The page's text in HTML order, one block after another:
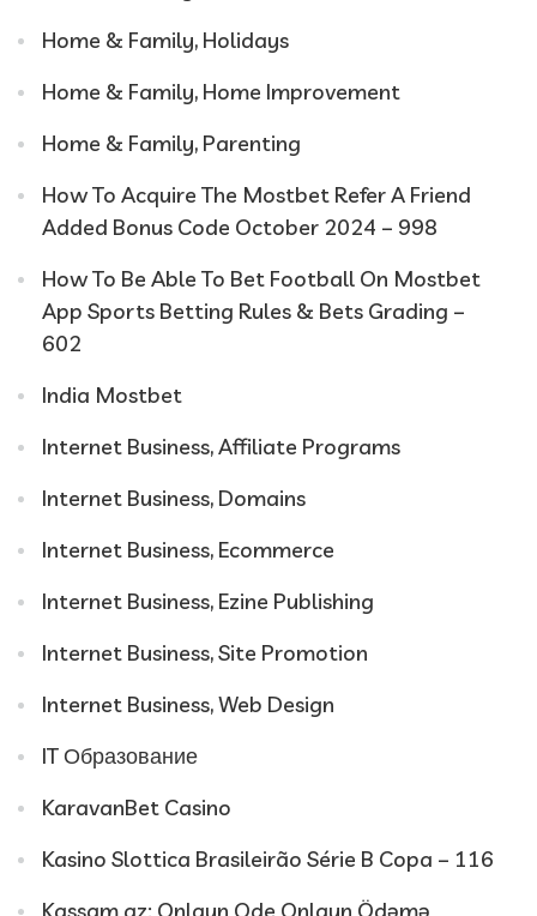
Home & Family, Holidays
Home & Family, Home Improvement
Home & Family, Parenting
How To Acquire The Mostbet Refer A Friend
Added Bonus Code October 2024 – 998
How To Be Able To Bet Football On Mostbet
App Sports Betting Rules & Bets Grading –
602
India Mostbet
Internet Business, Affiliate Programs
Internet Business, Domains
Internet Business, Ecommerce
Internet Business, Ezine Publishing
Internet Business, Site Promotion
Internet Business, Web Design
IT Образование
KaravanBet Casino
Kasino Slottica Brasileirão Série B Copa – 116